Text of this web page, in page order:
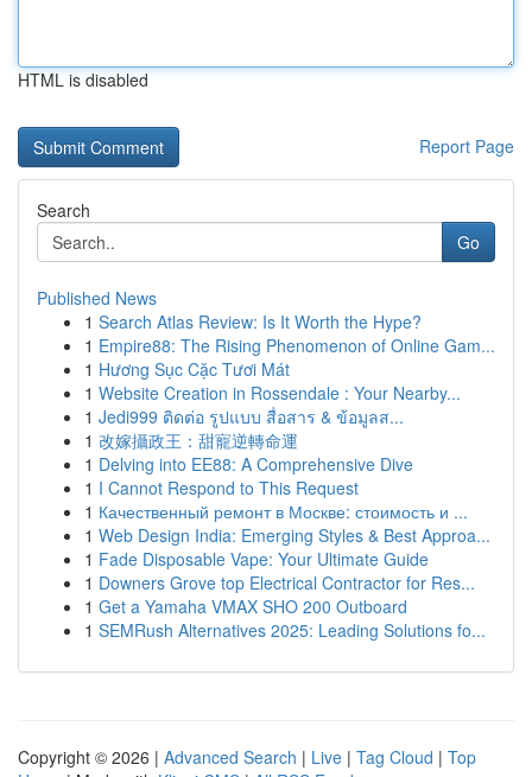
HTML is disabled
Report Page
Search
Go
Published News
1 Search Atlas Review: Is It Worth the Hype?
1 Empire88: The Rising Phenomenon of Online Gam...
1 Hương Sục Cặc Tươi Mát
1 Website Creation in Rossendale : Your Nearby...
1 Jedi999 ติดต่อ รูปแบบ สื่อสาร & ข้อมูลส...
1 改嫁攝政王：甜寵逆轉命運
1 Delving into EE88: A Comprehensive Dive
1 I Cannot Respond to This Request
1 Качественный ремонт в Москве: стоимость и ...
1 Web Design India: Emerging Styles & Best Approa...
1 Fade Disposable Vape: Your Ultimate Guide
1 Downers Grove top Electrical Contractor for Res...
1 Get a Yamaha VMAX SHO 200 Outboard
1 SEMRush Alternatives 2025: Leading Solutions fo...
Copyright © 2026 | Advanced Search | Live | Tag Cloud | Top